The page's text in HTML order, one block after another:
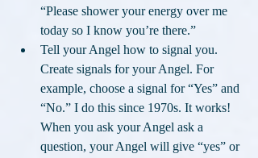
“Please shower your energy over me
today so I know you’re there.”
Tell your Angel how to signal you.
Create signals for your Angel. For
example, choose a signal for “Yes” and
“No.” I do this since 1970s. It works!
When you ask your Angel ask a
question, your Angel will give “yes” or